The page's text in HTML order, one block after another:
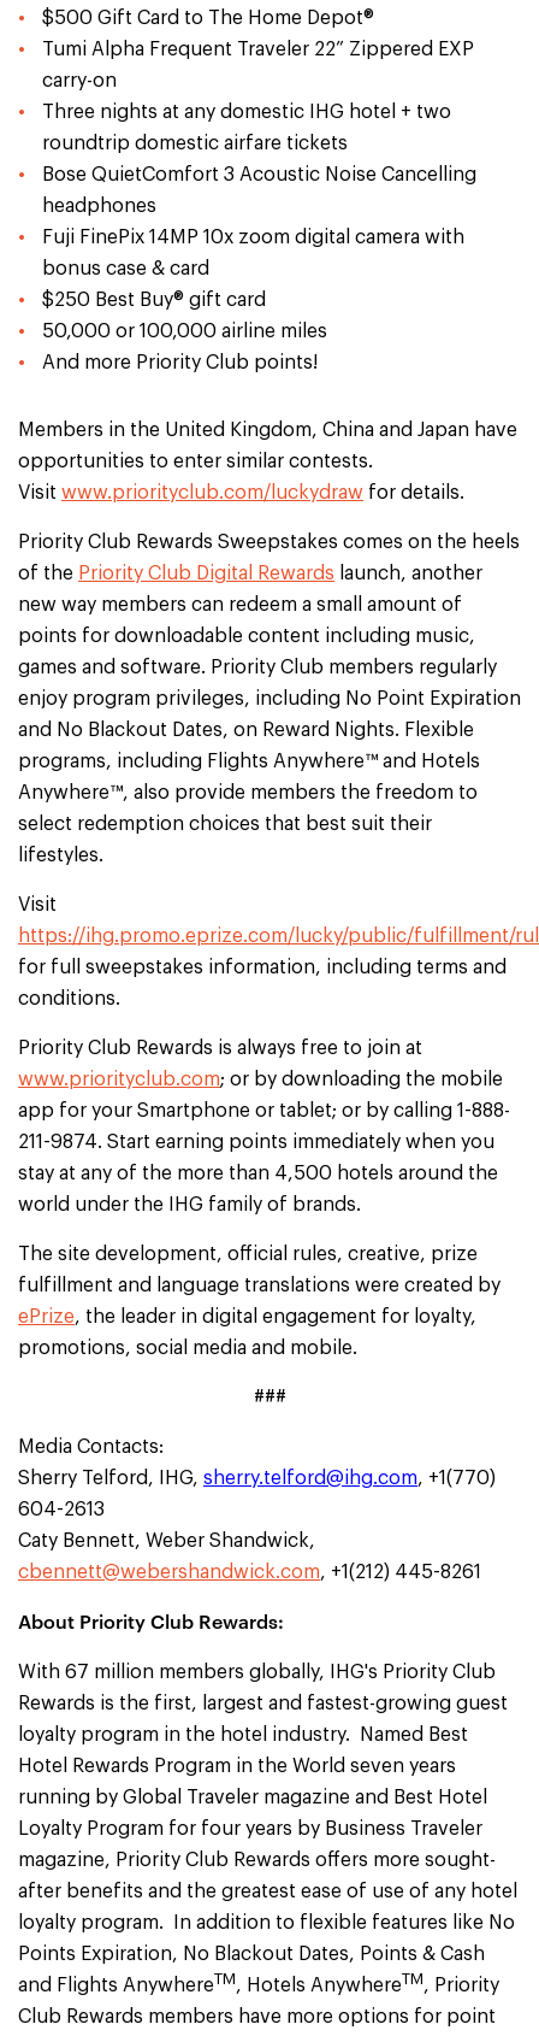
$500 Gift Card to The Home Depot®
Tumi Alpha Frequent Traveler 22” Zippered EXP
carry-on
Three nights at any domestic IHG hotel + two
roundtrip domestic airfare tickets
Bose QuietComfort 3 Acoustic Noise Cancelling
headphones
Fuji FinePix 14MP 10x zoom digital camera with
bonus case & card
$250 Best Buy® gift card
50,000 or 100,000 airline miles
And more Priority Club points!
Members in the United Kingdom, China and Japan have
opportunities to enter similar contests.
Visit www.priorityclub.com/luckydraw for details.
Priority Club Rewards Sweepstakes comes on the heels
of the Priority Club Digital Rewards launch, another
new way members can redeem a small amount of
points for downloadable content including music,
games and software. Priority Club members regularly
enjoy program privileges, including No Point Expiration
and No Blackout Dates, on Reward Nights. Flexible
programs, including Flights Anywhere™ and Hotels
Anywhere™, also provide members the freedom to
select redemption choices that best suit their
lifestyles.
Visit
https://ihg.promo.eprize.com/lucky/public/fulfillment/
for full sweepstakes information, including terms and
conditions.
Priority Club Rewards is always free to join at
www.priorityclub.com; or by downloading the mobile
app for your Smartphone or tablet; or by calling 1-888-
211-9874. Start earning points immediately when you
stay at any of the more than 4,500 hotels around the
world under the IHG family of brands.
The site development, official rules, creative, prize
fulfillment and language translations were created by
ePrize, the leader in digital engagement for loyalty,
promotions, social media and mobile.
###
Media Contacts:
Sherry Telford, IHG, sherry.telford@ihg.com, +1(770)
604-2613
Caty Bennett, Weber Shandwick,
cbennett@webershandwick.com, +1(212) 445-8261
About Priority Club Rewards:
With 67 million members globally, IHG's Priority Club
Rewards is the first, largest and fastest-growing guest
loyalty program in the hotel industry. Named Best
Hotel Rewards Program in the World seven years
running by Global Traveler magazine and Best Hotel
Loyalty Program for four years by Business Traveler
magazine, Priority Club Rewards offers more sought-
after benefits and the greatest ease of use of any hotel
loyalty program. In addition to flexible features like No
Points Expiration, No Blackout Dates, Points & Cash
and Flights AnywhereTM, Hotels AnywhereTM, Priority
Club Rewards members have more options for point